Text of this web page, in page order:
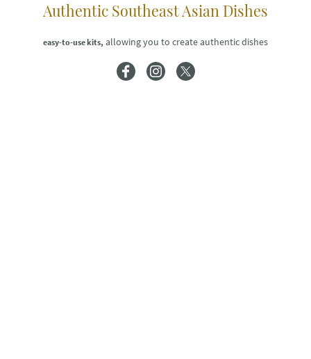
Authentic Southeast Asian Dishes
easy-to-use kits, allowing you to create authentic dishes